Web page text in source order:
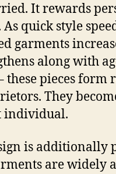
It rewards
quick style
garments
along with
these pieces
They
individual.
is
are widely